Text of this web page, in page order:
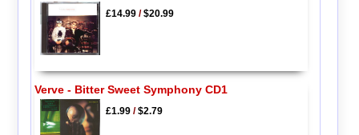
£14.99/$20.99
Verve - Bitter Sweet Symphony CD1
£1.99/$2.79